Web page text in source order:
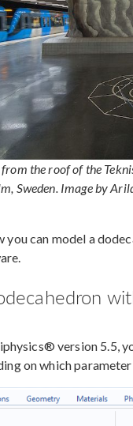
from the roof of the
Sweden. Image by
you can model a
version 5.5,
on which